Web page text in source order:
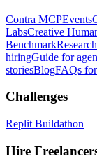
Contra MCPEvents
LabsCreative
BenchmarkResearch
hiringGuide for
storiesBlogFAQs
Challenges
Replit Buildathon
Hire